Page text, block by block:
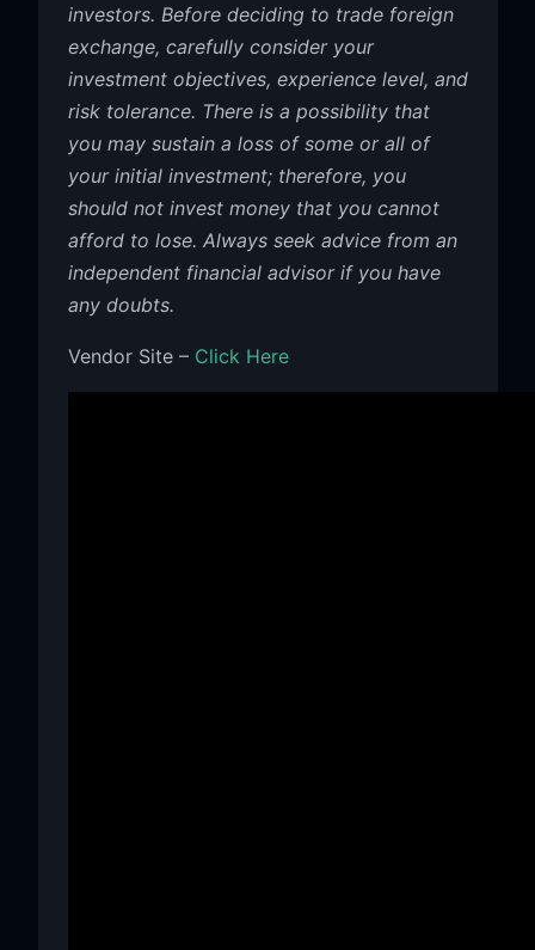
investors. Before deciding to trade foreign
exchange, carefully consider your
investment objectives, experience level, and
risk tolerance. There is a possibility that
you may sustain a loss of some or all of
your initial investment; therefore, you
should not invest money that you cannot
afford to lose. Always seek advice from an
independent financial advisor if you have
any doubts.
Vendor Site – Click Here